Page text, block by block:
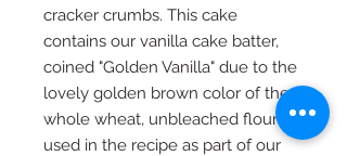
cracker crumbs. This cake
contains our vanilla cake batter,
coined "Golden Vanilla" due to the
lovely golden brown color of the
whole wheat, unbleached flour
used in the recipe as part of our